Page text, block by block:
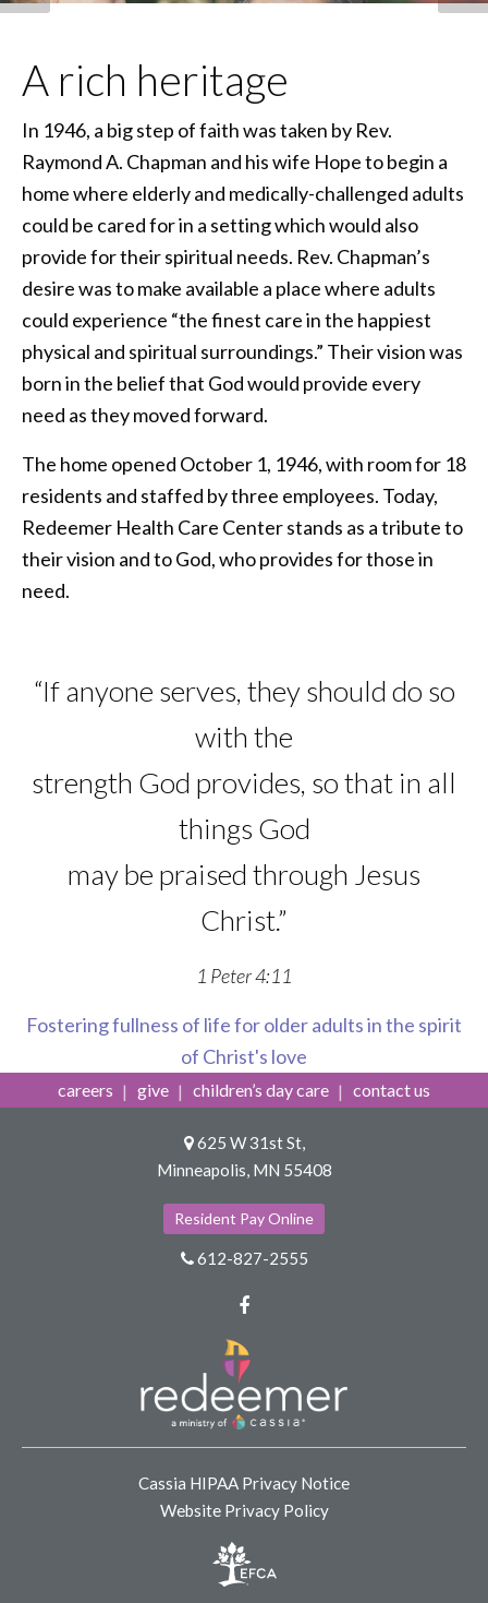
A rich heritage
In 1946, a big step of faith was taken by Rev.
Raymond A. Chapman and his wife Hope to begin a
home where elderly and medically-challenged adults
could be cared for in a setting which would also
provide for their spiritual needs. Rev. Chapman’s
desire was to make available a place where adults
could experience “the finest care in the happiest
physical and spiritual surroundings.” Their vision was
born in the belief that God would provide every
need as they moved forward.
The home opened October 1, 1946, with room for 18
residents and staffed by three employees. Today,
Redeemer Health Care Center stands as a tribute to
their vision and to God, who provides for those in
need.
“If anyone serves, they should do so
with the
strength God provides, so that in all
things God
may be praised through Jesus
Christ.”
1 Peter 4:11
Fostering fullness of life for older adults in the spirit
of Christ's love
careers give children’s day care contact us
625 W 31st St,
Minneapolis, MN 55408
Resident Pay Online
612-827-2555
Cassia HIPAA Privacy Notice
Website Privacy Policy